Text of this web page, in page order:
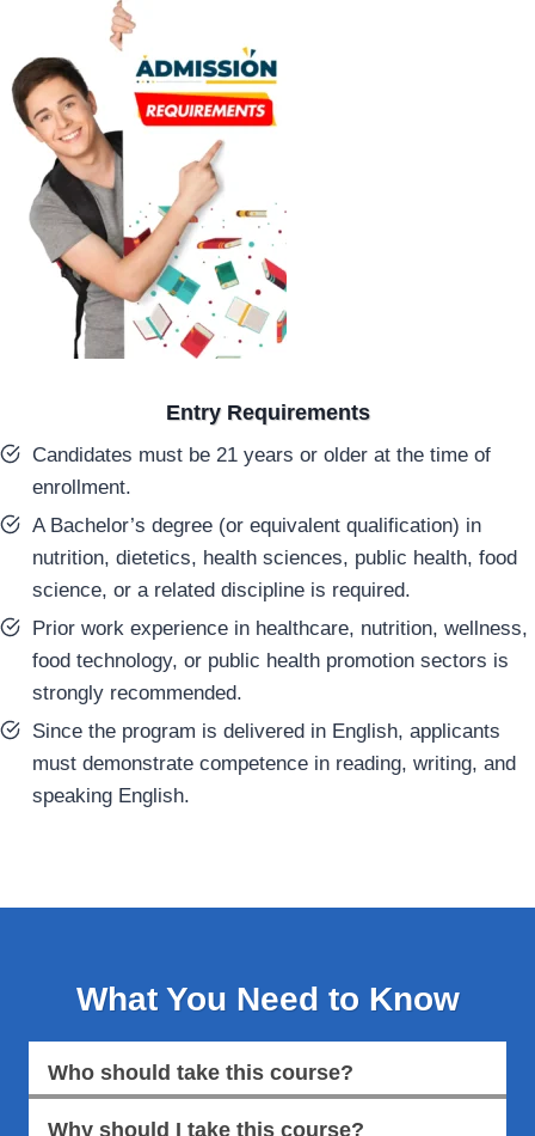
Entry Requirements
Candidates must be 21 years or older at the time of
enrollment.
A Bachelor’s degree (or equivalent qualification) in
nutrition, dietetics, health sciences, public health, food
science, or a related discipline is required.
Prior work experience in healthcare, nutrition, wellness,
food technology, or public health promotion sectors is
strongly recommended.
Since the program is delivered in English, applicants
must demonstrate competence in reading, writing, and
speaking English.
What You Need to Know
Who should take this course?
Why should I take this course?